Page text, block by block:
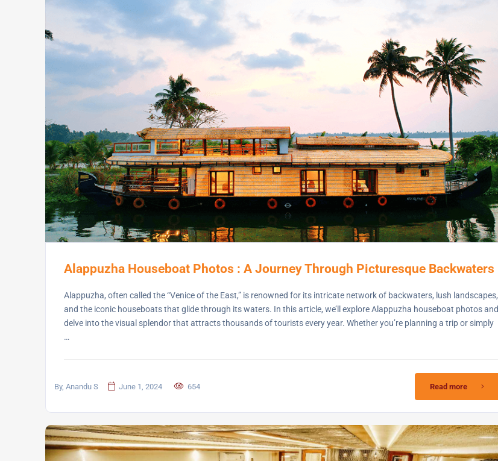
Alappuzha Houseboat Photos : A Journey Through Picturesque Backwaters
Alappuzha, often called the “Venice of the East,” is renowned for its intricate network of backwaters, lush landscapes,
and the iconic houseboats that glide through its waters. In this article, we’ll explore Alappuzha houseboat photos and
delve into the visual splendor that attracts thousands of tourists every year. Whether you’re planning a trip or simply
…
By, Anandu S June 1, 2024 654 Read more